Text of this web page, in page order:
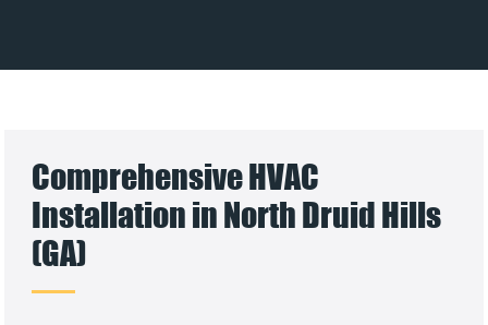
Comprehensive HVAC
Installation in North Druid Hills
(GA)